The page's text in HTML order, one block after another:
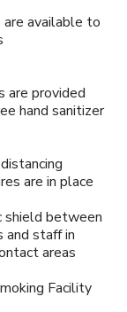
are available to
are provided
hand sanitizer
are in place
shield between
and staff in
areas
Facility